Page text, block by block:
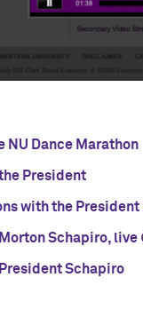
NU Dance Marathon
President
with the President
Schapiro, live
Schapiro